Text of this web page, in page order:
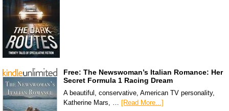
Free: The Newswoman’s Italian Romance: Her
Secret Formula 1 Racing Dream
A beautiful, conservative, American TV personality,
Katherine Mars, … [Read More...]